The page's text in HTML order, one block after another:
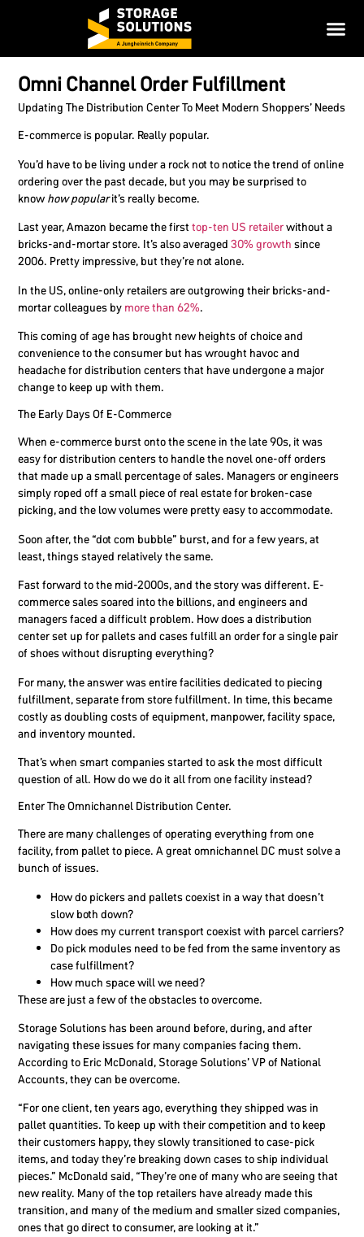
Omni Channel Order Fulfillment
Updating The Distribution Center To Meet Modern Shoppers’ Needs
E-commerce is popular. Really popular.
You’d have to be living under a rock not to notice the trend of online
ordering over the past decade, but you may be surprised to
know how popularit’s really become.
Last year, Amazon became the firsttop-ten US retailerwithout a
bricks-and-mortar store. It’s also averaged30% growth since
2006. Pretty impressive, but they’re not alone.
In the US, online-only retailers are outgrowing their bricks-and-
mortar colleagues by more than 62%.
This coming of age has brought new heights of choice and
convenience to the consumer but has wrought havoc and
headache for distribution centers that have undergone a major
change to keep up with them.
The Early Days Of E-Commerce
When e-commerce burst onto the scene in the late 90s, it was
easy for distribution centers to handle the novel one-off orders
that made up a small percentage of sales. Managers or engineers
simply roped off a small piece of real estate for broken-case
picking, and the low volumes were pretty easy to accommodate.
Soon after, the “dot com bubble” burst, and for a few years, at
least, things stayed relatively the same.
Fast forward to the mid-2000s, and the story was different. E-
commerce sales soared into the billions, and engineers and
managers faced a difficult problem. How does a distribution
center set up for pallets and cases fulfill an order for a single pair
of shoes without disrupting everything?
For many, the answer was entire facilities dedicated to piecing
fulfillment, separate from store fulfillment. In time, this became
costly as doubling costs of equipment, manpower, facility space,
and inventory mounted.
That’s when smart companies started to ask the most difficult
question of all. How do we do it all from one facility instead?
Enter The Omnichannel Distribution Center.
There are many challenges of operating everything from one
facility, from pallet to piece. A great omnichannel DC must solve a
bunch of issues.
How do pickers and pallets coexist in a way that doesn’t
slow both down?
How does my current transport coexist with parcel carriers?
Do pick modules need to be fed from the same inventory as
case fulfillment?
How much space will we need?
These are just a few of the obstacles to overcome.
Storage Solutions has been around before, during, and after
navigating these issues for many companies facing them.
According to Eric McDonald, Storage Solutions’ VP of National
Accounts, they can be overcome.
“For one client, ten years ago, everything they shipped was in
pallet quantities. To keep up with their competition and to keep
their customers happy, they slowly transitioned to case-pick
items, and today they’re breaking down cases to ship individual
pieces.” McDonald said, “They’re one of many who are seeing that
new reality. Many of the top retailers have already made this
transition, and many of the medium and smaller sized companies,
ones that go direct to consumer, are looking at it.”